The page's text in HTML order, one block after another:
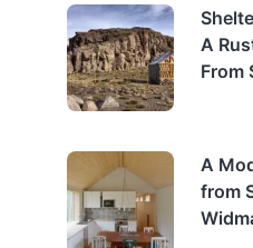
A
From
A
from